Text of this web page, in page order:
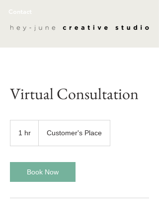
Contact
Virtual Consultation
1 hr Customer's Place
Book Now